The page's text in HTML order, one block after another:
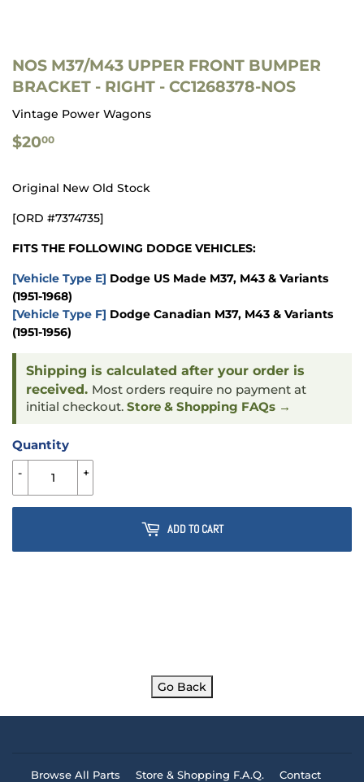
NOS M37/M43 UPPER FRONT BUMPER
BRACKET - RIGHT - CC1268378-NOS
Vintage Power Wagons
$2000
Original New Old Stock
[ORD #7374735]
FITS THE FOLLOWING DODGE VEHICLES:
[Vehicle Type E] Dodge US Made M37, M43 & Variants
(1951-1968)
[Vehicle Type F] Dodge Canadian M37, M43 & Variants
(1951-1956)
Shipping is calculated after your order is
received. Most orders require no payment at
initial checkout. Store & Shopping FAQs →
Quantity
+
-
ADD TO CART
Go Back
Browse All Parts Store & Shopping F.A.Q. Contact